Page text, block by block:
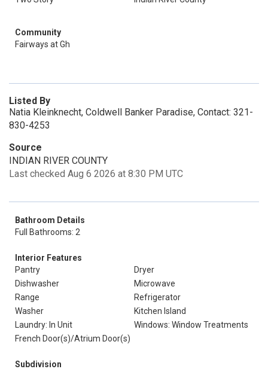
Community
Fairways at Gh
Listed By
Natia Kleinknecht, Coldwell Banker Paradise, Contact: 321-
830-4253
Source
INDIAN RIVER COUNTY
Last checked Aug 6 2026 at 8:30 PM UTC
Bathroom Details
Full Bathrooms: 2
Interior Features
Pantry
Dryer
Dishwasher
Microwave
Range
Refrigerator
Washer
Kitchen Island
Laundry: In Unit
Windows: Window Treatments
French Door(s)/Atrium Door(s)
Subdivision